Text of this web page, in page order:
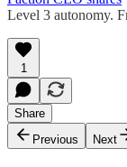
Level 3 autonomy.
1
Share
Previous
Next